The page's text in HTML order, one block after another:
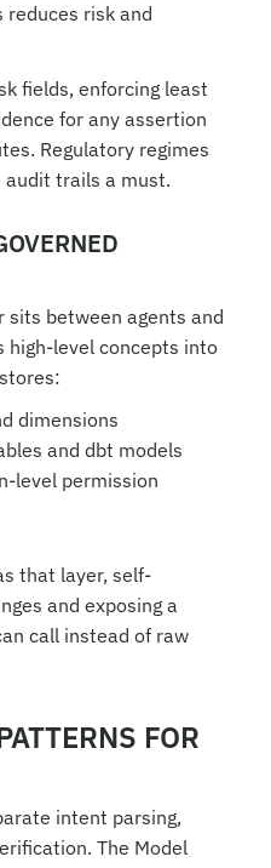
risk and
fields, enforcing least
for any assertion
Regulatory regimes
audit trails a must.
sits between agents and
level concepts into
dimensions
and dbt models
level permission
that layer, self-
and exposing a
call instead of raw
FOR
intent parsing,
The Model